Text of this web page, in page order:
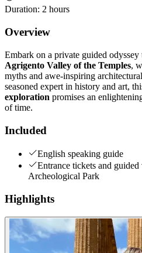
Duration: 2 hours
Overview
Embark on a private guided
Agrigento Valley of the Temples,
myths and awe-inspiring
seasoned expert in history and art,
exploration promises an
of time.
Included
English speaking guide
Entrance tickets and
Archeological Park
Highlights